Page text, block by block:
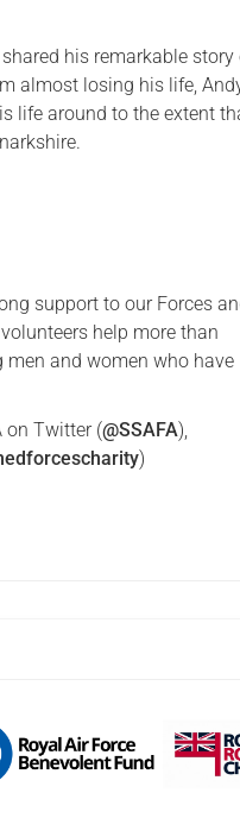
his remarkable story
almost losing his life,
life around to the extent
support to our Forces
help more than
men and women who have
on Twitter (@SSAFA),
)